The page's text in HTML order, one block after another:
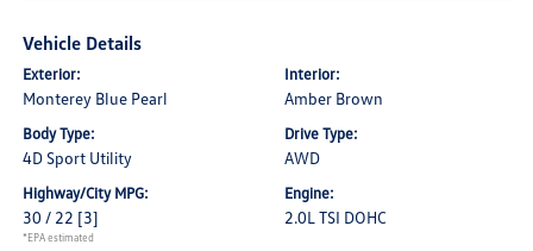
Vehicle Details
Exterior:
Monterey Blue Pearl
Interior:
Amber Brown
Body Type:
4D Sport Utility
Drive Type:
AWD
Highway/City MPG:
30 / 22 [3]
*EPA estimated
Engine:
2.0L TSI DOHC